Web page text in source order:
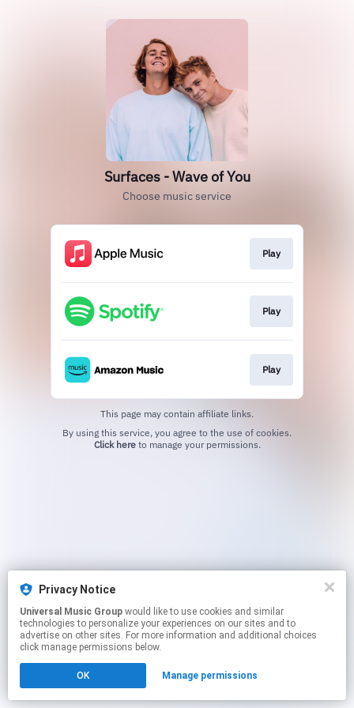
Surfaces - Wave of You
Choose music service
Play
Play
Play
This page may contain affiliate links.
Click hereto manage your permissions.
Privacy Notice
Universal Music Group
technologies to personalize your experiences on our sites and to
advertise on other sites. For more information and additional choices
click manage permissions below.
OK Manage permissions